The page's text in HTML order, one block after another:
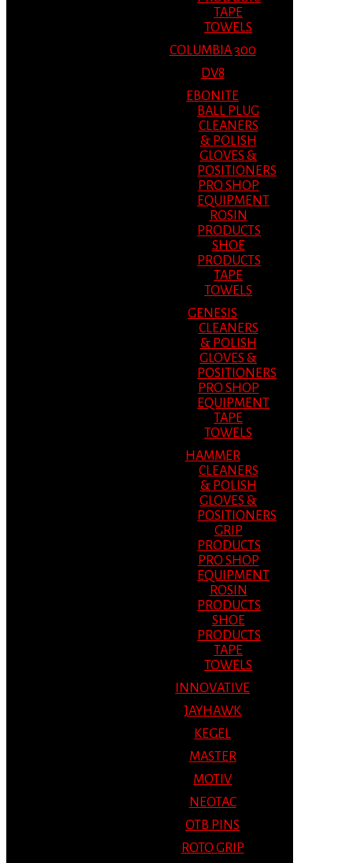
TAPE
TOWELS
COLUMBIA 300
DV8
EBONITE
BALL PLUG
CLEANERS
& POLISH
GLOVES &
POSITIONERS
PRO SHOP
EQUIPMENT
ROSIN
PRODUCTS
SHOE
PRODUCTS
TAPE
TOWELS
GENESIS
CLEANERS
& POLISH
GLOVES &
POSITIONERS
PRO SHOP
EQUIPMENT
TAPE
TOWELS
HAMMER
CLEANERS
& POLISH
GLOVES &
POSITIONERS
GRIP
PRODUCTS
PRO SHOP
EQUIPMENT
ROSIN
PRODUCTS
SHOE
PRODUCTS
TAPE
TOWELS
INNOVATIVE
JAYHAWK
KEGEL
MASTER
MOTIV
NEOTAC
OTB PINS
ROTO GRIP